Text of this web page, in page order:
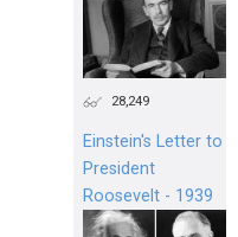
28,249
Einstein's Letter to
President
Roosevelt - 1939